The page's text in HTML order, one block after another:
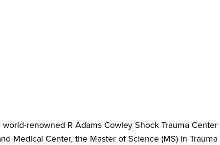
renowned R Adams Cowley Shock Trauma Center
Medical Center, the Master of Science (MS) in Trauma